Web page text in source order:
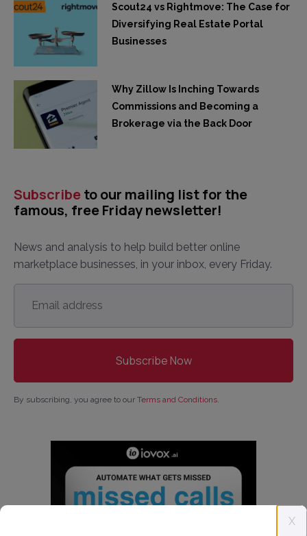
Scout24 vs Rightmove: The Case for
Diversifying Real Estate Portal
Businesses
Why Zillow Is Inching Towards
Commissions and Becoming a
Brokerage via the Back Door
Subscribe to our mailing list for the
famous, free Friday newsletter!
News and analysis to help build better online
marketplace businesses, in your inbox, every Friday.
Email
address *
By subscribing, you agree to our Terms and Conditions
X